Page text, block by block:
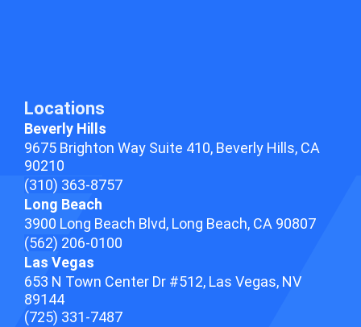
Locations
Beverly Hills
9675 Brighton Way Suite 410, Beverly Hills, CA
90210
(310) 363-8757
Long Beach
3900 Long Beach Blvd, Long Beach, CA 90807
(562) 206-0100
Las Vegas
653 N Town Center Dr #512, Las Vegas, NV
89144
(725) 331-7487